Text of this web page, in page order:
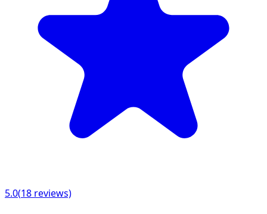
5.0(18 reviews)